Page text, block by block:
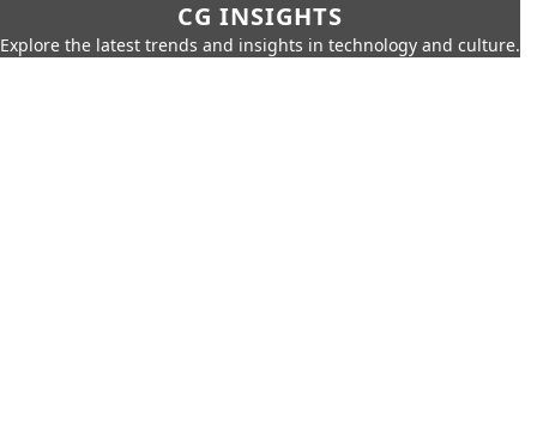
CG INSIGHTS
Explore the latest trends and insights in technology and culture.